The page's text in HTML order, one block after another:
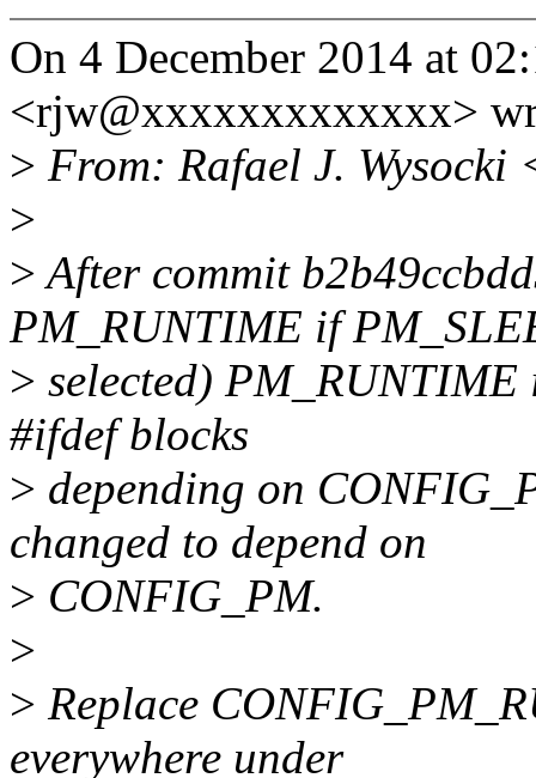
On 4 December 2014 at
<rjw@xxxxxxxxxxxxx>
> From: Rafael J. Wysocki
>
>After commit
PM_RUNTIME if
> selected) PM_RUNTIME
#ifdef blocks
> depending on
changed to depend on
> CONFIG_PM.
>
> Replace
everywhere under